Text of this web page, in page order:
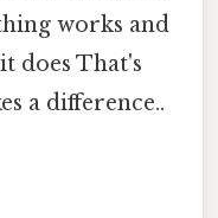
works and
it does That's
a difference..